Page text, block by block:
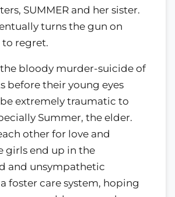
SUMMER and her sister.
turns the gun on
regret.
bloody murder-suicide of
before their young eyes
extremely traumatic to
Summer, the elder.
other for love and
girls end up in the
and unsympathetic
foster care system, hoping